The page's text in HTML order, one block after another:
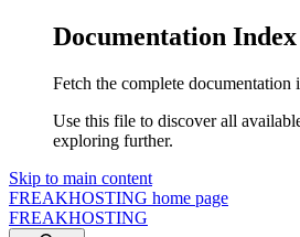
Documentation Index
Fetch the complete documentation
Use this file to discover all
exploring further.
Skip to main content
FREAKHOSTING home page
FREAKHOSTING